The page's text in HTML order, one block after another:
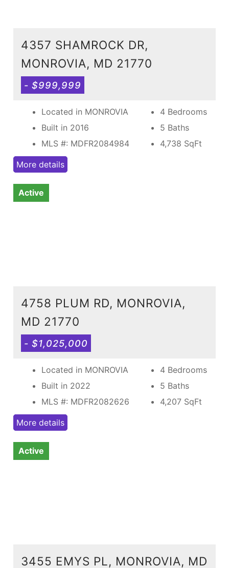
4357 SHAMROCK DR,
MONROVIA, MD 21770
- $999,999
Located in MONROVIA
Built in 2016
MLS #: MDFR2084984
4 Bedrooms
5 Baths
4,738 SqFt
More details
Active
4758 PLUM RD, MONROVIA,
MD 21770
- $1,025,000
Located in MONROVIA
Built in 2022
MLS #: MDFR2082626
4 Bedrooms
5 Baths
4,207 SqFt
More details
Active
3455 EMYS PL, MONROVIA, MD